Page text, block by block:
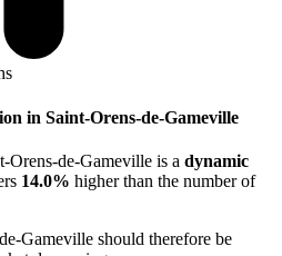
in Saint-Orens-de-Gameville
Orens-de-Gameville is a dynamic
14.0% higherthan the number of
Gameville should therefore be